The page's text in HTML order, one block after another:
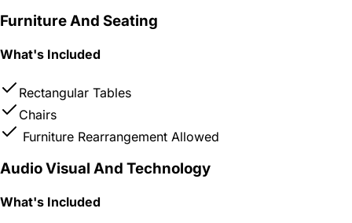
Furniture And Seating
What's Included
Rectangular Tables
Chairs
Furniture Rearrangement Allowed
Audio Visual And Technology
What's Included